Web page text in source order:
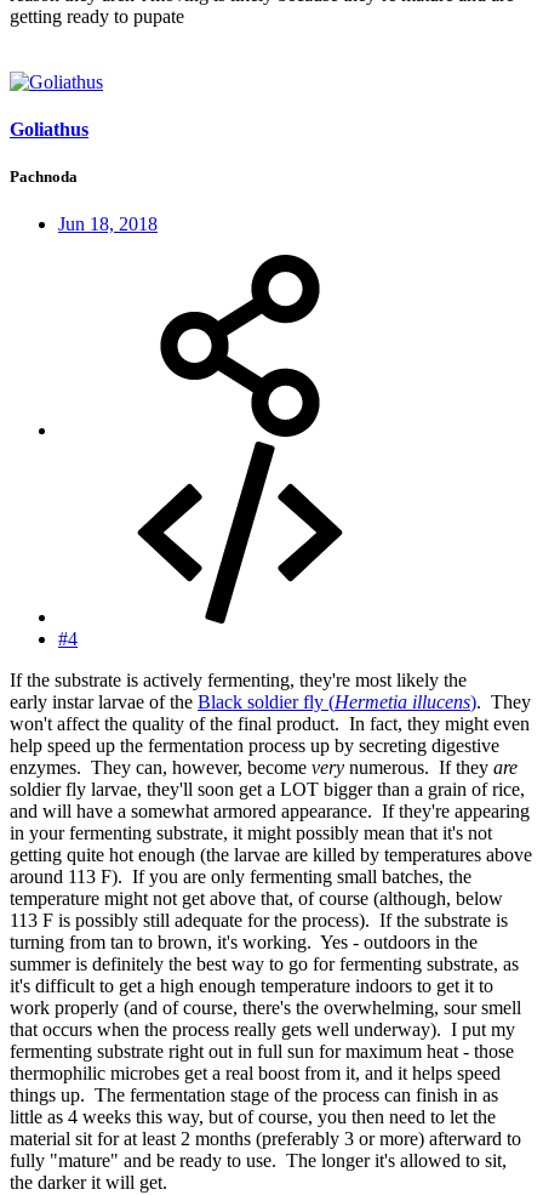
getting ready to pupate
Goliathus
Pachnoda
Jun 18, 2018
#4
If the substrate is actively fermenting, they're most likely the
early instar larvae of the Black soldier fly (Hermetia illucens). They
won't affect the quality of the final product. In fact, they might even
help speed up the fermentation process up by secreting digestive
enzymes. They can, however, become very numerous. If they are
soldier fly larvae, they'll soon get a LOT bigger than a grain of rice,
and will have a somewhat armored appearance. If they're appearing
in your fermenting substrate, it might possibly mean that it's not
getting quite hot enough (the larvae are killed by temperatures above
around 113 F). If you are only fermenting small batches, the
temperature might not get above that, of course (although, below
113 F is possibly still adequate for the process). If the substrate is
turning from tan to brown, it's working. Yes - outdoors in the
summer is definitely the best way to go for fermenting substrate, as
it's difficult to get a high enough temperature indoors to get it to
work properly (and of course, there's the overwhelming, sour smell
that occurs when the process really gets well underway). I put my
fermenting substrate right out in full sun for maximum heat - those
thermophilic microbes get a real boost from it, and it helps speed
things up. The fermentation stage of the process can finish in as
little as 4 weeks this way, but of course, you then need to let the
material sit for at least 2 months (preferably 3 or more) afterward to
fully "mature" and be ready to use. The longer it's allowed to sit,
the darker it will get.